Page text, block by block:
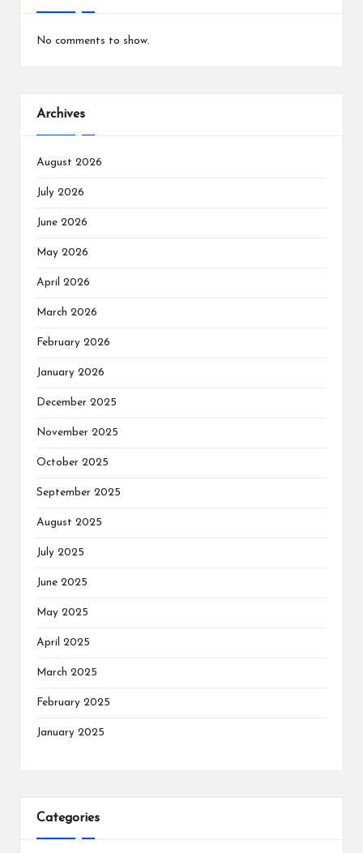
No comments to show.
Archives
August 2026
July 2026
June 2026
May 2026
April 2026
March 2026
February 2026
January 2026
December 2025
November 2025
October 2025
September 2025
August 2025
July 2025
June 2025
May 2025
April 2025
March 2025
February 2025
January 2025
Categories